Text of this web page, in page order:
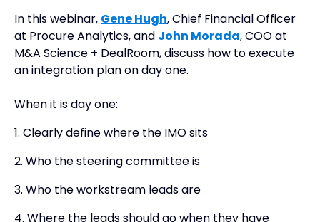
In this webinar, Gene Hugh, Chief Financial Officer
at Procure Analytics, and John Morada, COO at
M&A Science + DealRoom, discuss how to execute
an integration plan on day one.
When it is day one:
1. Clearly define where the IMO sits
2. Who the steering committee is
3. Who the workstream leads are
4. Where the leads should go when they have